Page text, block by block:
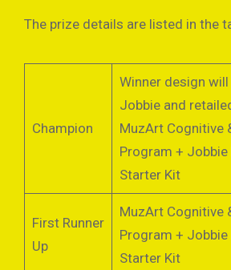
The prize details are listed in the
Champion
Winner design
Jobbie and
MuzArt Cognitive
Program +
Starter Kit
First Runner
Up
MuzArt Cognitive
Program +
Starter Kit